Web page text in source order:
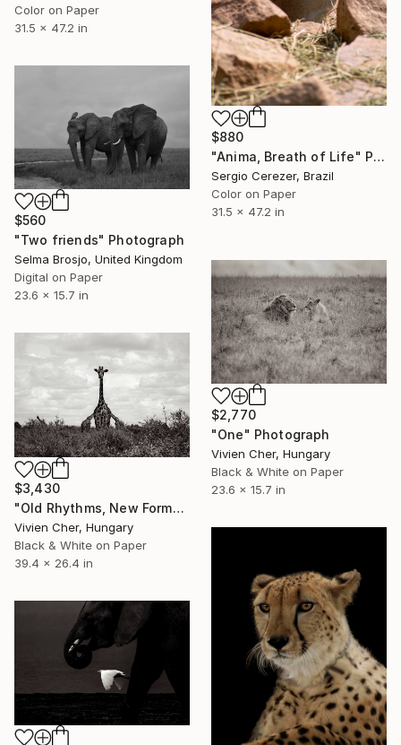
Color on Paper
31.5 x 47.2 in
$880
"Anima, Breath of Life" Photograph
Sergio Cerezer, Brazil
Color on Paper
31.5 x 47.2 in
$560
"Two friends" Photograph
Selma Brosjo, United Kingdom
Digital on Paper
23.6 x 15.7 in
$2,770
"One" Photograph
Vivien Cher, Hungary
Black & White on Paper
23.6 x 15.7 in
$3,430
"Old Rhythms, New Forms" Photograph
Vivien Cher, Hungary
Black & White on Paper
39.4 x 26.4 in